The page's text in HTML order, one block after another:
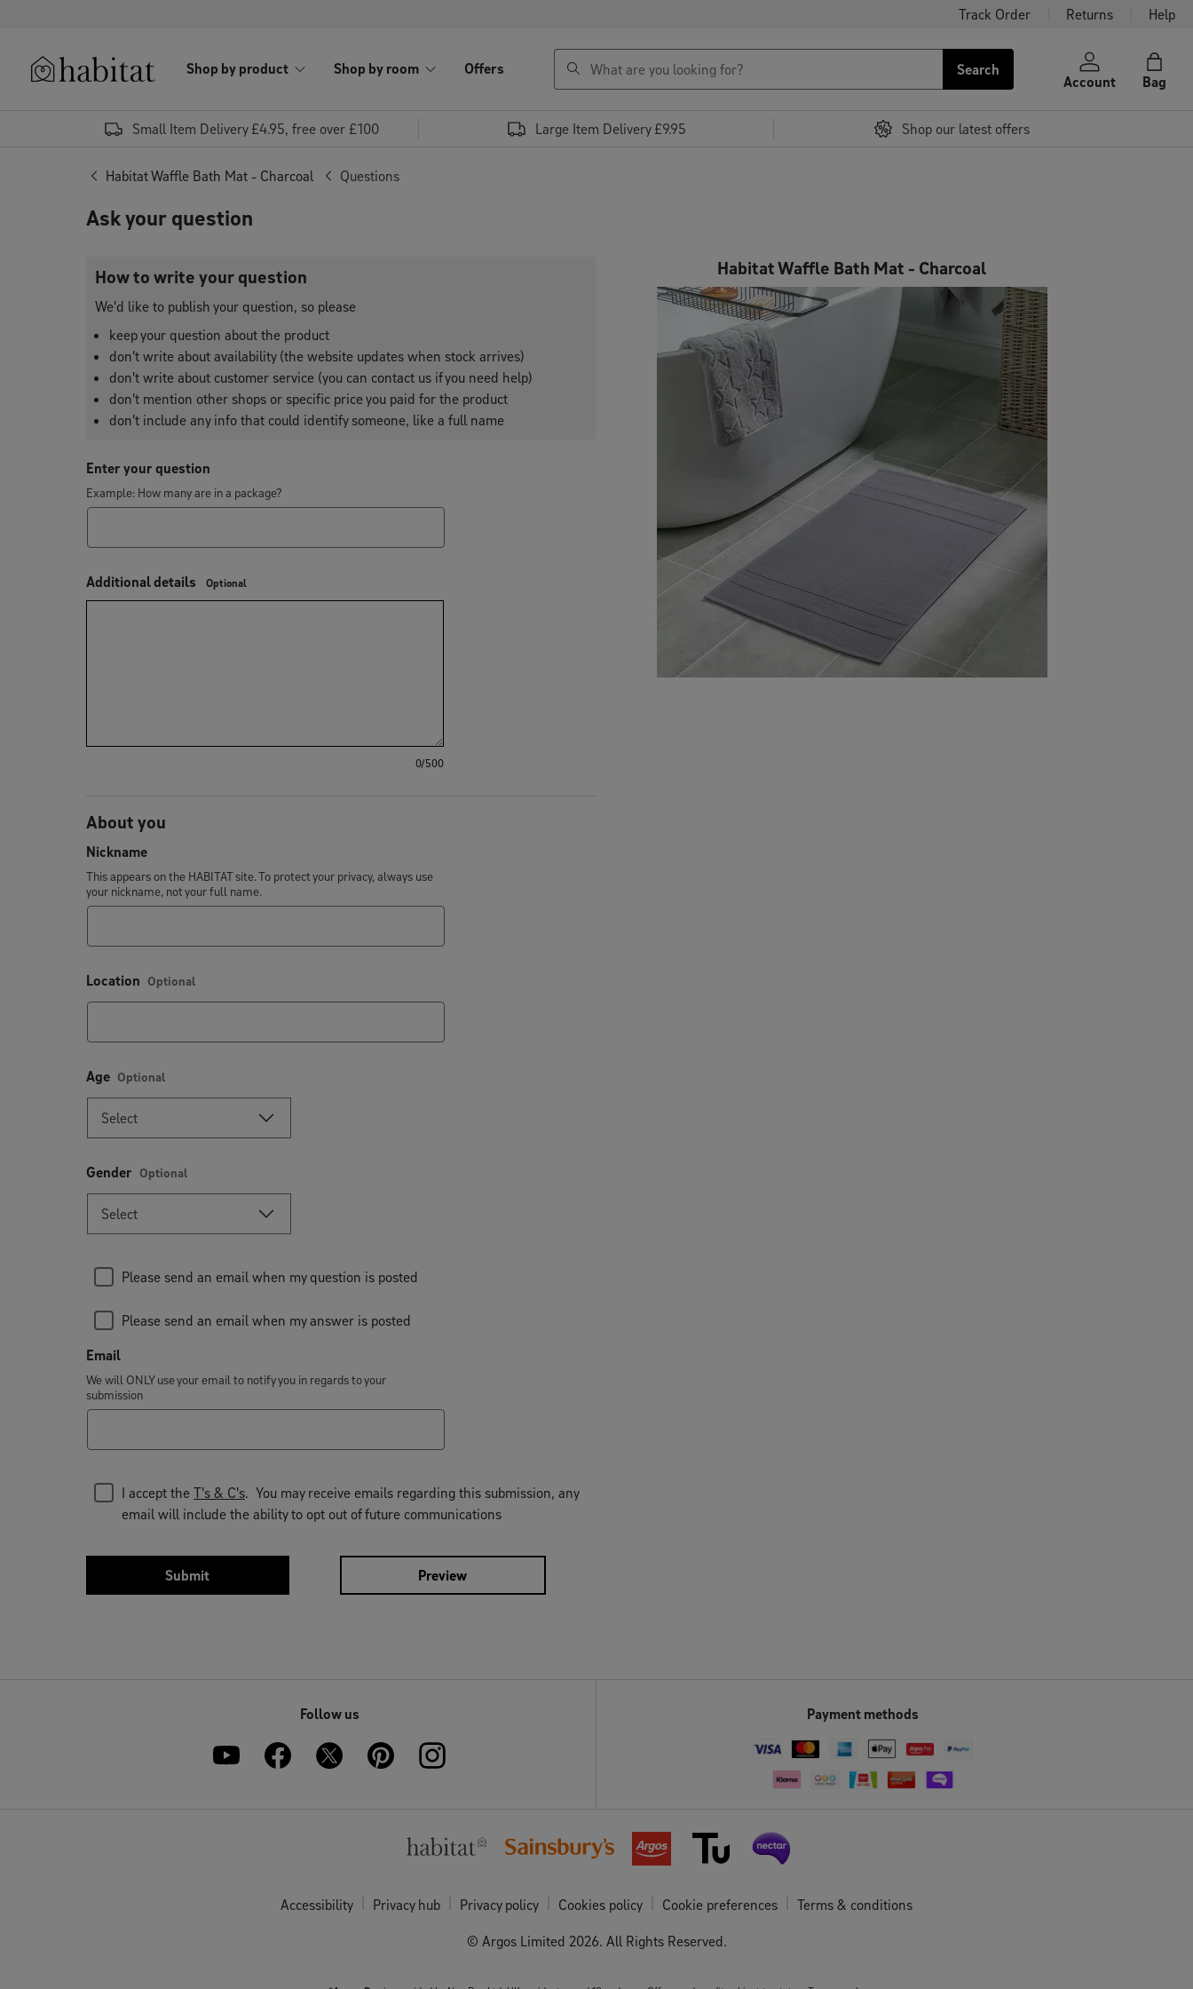
Track Order Returns Help
Shop by product Shop by room Offers
search
Search
Account Bag
Small Item Delivery £4.95, free over £100 Large Item Delivery £9.95 Shop our latest offers
Habitat Waffle Bath Mat - Charcoal Questions
Ask your question
How to write your question
We'd like to publish your question, so please
keep your question about the product
don't write about availability (the website updates when stock arrives)
don't write about customer service (you can contact us if you need help)
don't mention other shops or specific price you paid for the product
don't include any info that could identify someone, like a full name
Enter your question
Example: How many are in a package?
Additional details Optional
0/500
About you
Nickname
This appears on the HABITAT site. To protect your privacy, always use
your nickname, not your full name.
Location Optional
Age Optional
Gender Optional
Please send an email when my question is posted
Please send an email when my answer is posted
Email
We will ONLY use your email to notify you in regards to your
submission
I accept the T's & C's. You may receive emails regarding this submission, any
email will include the ability to opt out of future communications
Submit Preview
Habitat Waffle Bath Mat - Charcoal
Follow us Payment methods
Accessibility Privacy hub Privacy policy Cookies policy Cookie preferences Terms & conditions
© Argos Limited 2026. All Rights Reserved.